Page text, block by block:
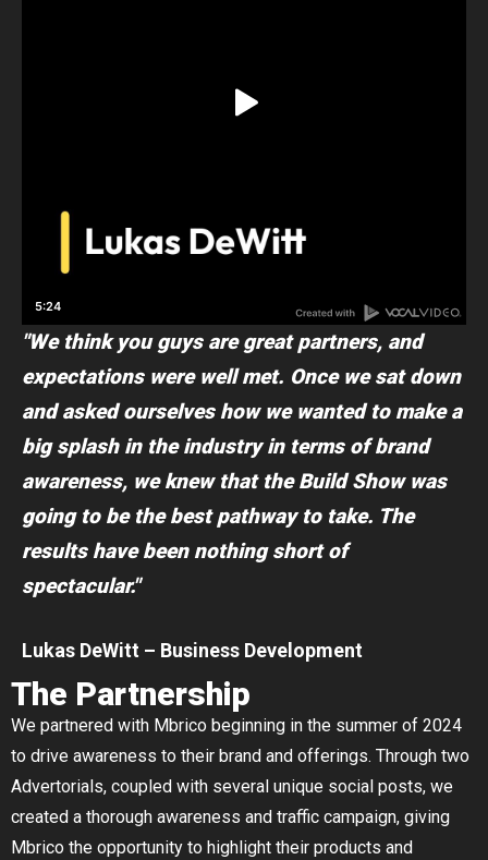
"We think you guys are great partners, and
expectations were well met. Once we sat down
and asked ourselves how we wanted to make a
big splash in the industry in terms of brand
awareness, we knew that the Build Show was
going to be the best pathway to take. The
results have been nothing short of
spectacular."
Lukas DeWitt – Business Development
The Partnership
We partnered with Mbrico beginning in the summer of 2024
to drive awareness to their brand and offerings. Through two
Advertorials, coupled with several unique social posts, we
created a thorough awareness and traffic campaign, giving
Mbrico the opportunity to highlight their products and